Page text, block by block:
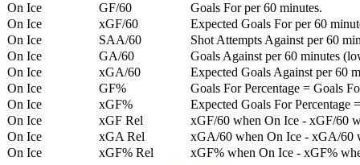
On Ice
GF/60
Goals For per 60 minutes.
On Ice
xGF/60
Expected Goals For per 60
On Ice
SAA/60
Shot Attempts Against per 60
On Ice
GA/60
Goals Against per 60 minutes
On Ice
xGA/60
Expected Goals Against per 60
On Ice
GF%
Goals For Percentage = Goals
On Ice
xGF%
Expected Goals For Percentage
On Ice
xGF Rel
xGF/60 when On Ice - xGF/60
On Ice
xGA Rel
xGA/60 when On Ice - xGA/60
On Ice
xGF% Rel
xGF% when On Ice - xGF%